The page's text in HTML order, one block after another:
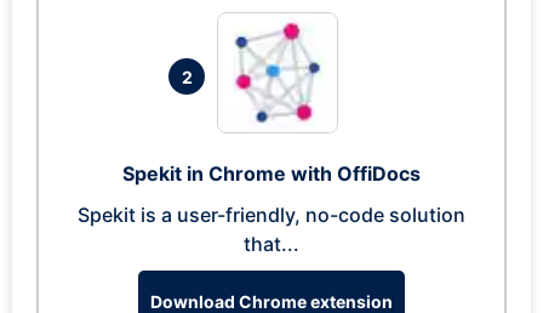
2
Spekit in Chrome with OffiDocs
Spekit is a user-friendly, no-code solution
that...
Download Chrome extension